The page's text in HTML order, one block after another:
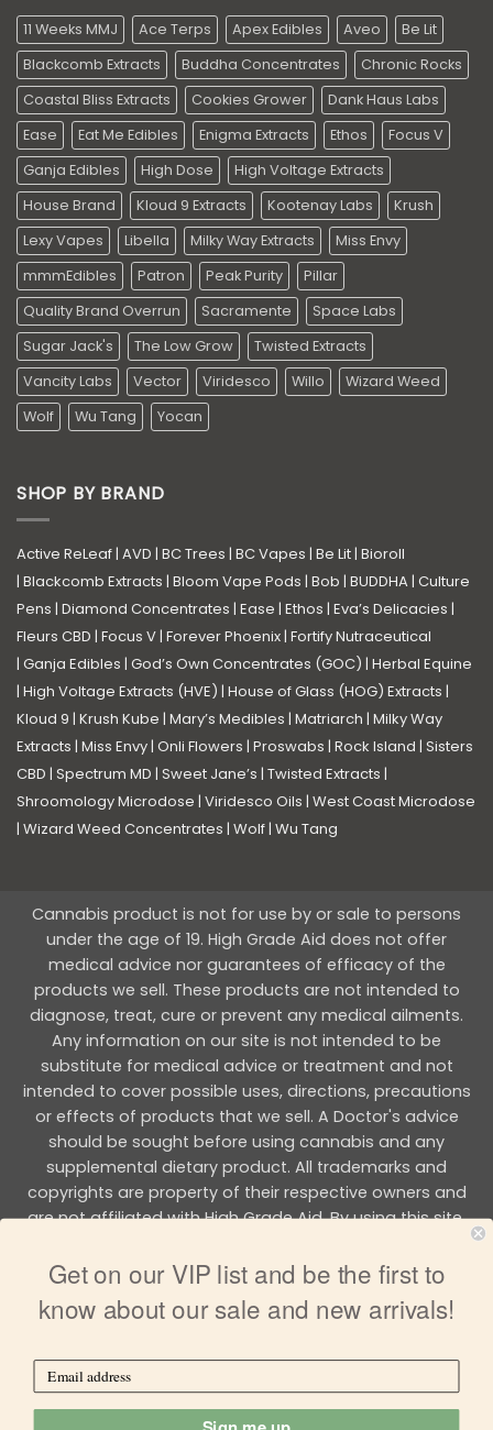
11 Weeks MMJ Ace Terps Apex Edibles Aveo
Be Lit
Blackcomb Extracts
Buddha Concentrates
Chronic Rocks
Coastal Bliss Extracts
Cookies Grower
Dank Haus Labs
Ease
Eat Me Edibles Enigma Extracts Ethos
Focus V
Ganja Edibles
High Dose
High Voltage Extracts
House Brand
Kloud 9 Extracts Kootenay Labs
Krush
Lexy Vapes
Libella Milky Way Extracts
Miss Envy
mmmEdibles
Patron Peak Purity
Pillar
Quality Brand Overrun
Sacramente
Space Labs
Sugar Jack's
The Low Grow
Twisted Extracts
Vancity Labs
Vector Viridesco Willo
Wizard Weed
Wolf
Wu Tang Yocan
SHOP BY BRAND
Active ReLeaf | AVD | BC Trees | BC Vapes | Be Lit | Bioroll
| Blackcomb Extracts | Bloom Vape Pods | Bob | BUDDHA | Culture
Pens | Diamond Concentrates | Ease | Ethos | Eva’s Delicacies |
Fleurs CBD | Focus V | Forever Phoenix | Fortify Nutraceutical
| Ganja Edibles | God’s Own Concentrates (GOC) | Herbal Equine
| High Voltage Extracts (HVE) | House of Glass (HOG) Extracts |
Kloud 9 | Krush Kube | Mary’s Medibles | Matriarch | Milky Way
Extracts | Miss Envy | Onli Flowers | Proswabs | Rock Island | Sisters
CBD | Spectrum MD | Sweet Jane’s | Twisted Extracts |
Shroomology Microdose | Viridesco Oils | West Coast Microdose
| Wizard Weed Concentrates | Wolf | Wu Tang
Cannabis product is not for use by or sale to persons
under the age of 19. High Grade Aid does not offer
medical advice nor guarantees of efficacy of the
products we sell. These products are not intended to
diagnose, treat, cure or prevent any medical ailments.
Any information on our site is not intended to be
substitute for medical advice or treatment and not
intended to cover possible uses, directions, precautions
or effects of products that we sell. A Doctor's advice
should be sought before using cannabis and any
supplemental dietary product. All trademarks and
copyrights are property of their respective owners and
are not affiliated with High Grade Aid. By using this site,
you agree to follow the all Terms & Conditions printed on
this site.
Copyright 2026 © HIGH GRADE AID
Get on our VIP list and be the first to
know about our sale and new arrivals!